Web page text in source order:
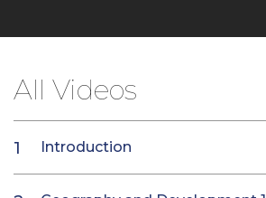
All Videos
Introduction